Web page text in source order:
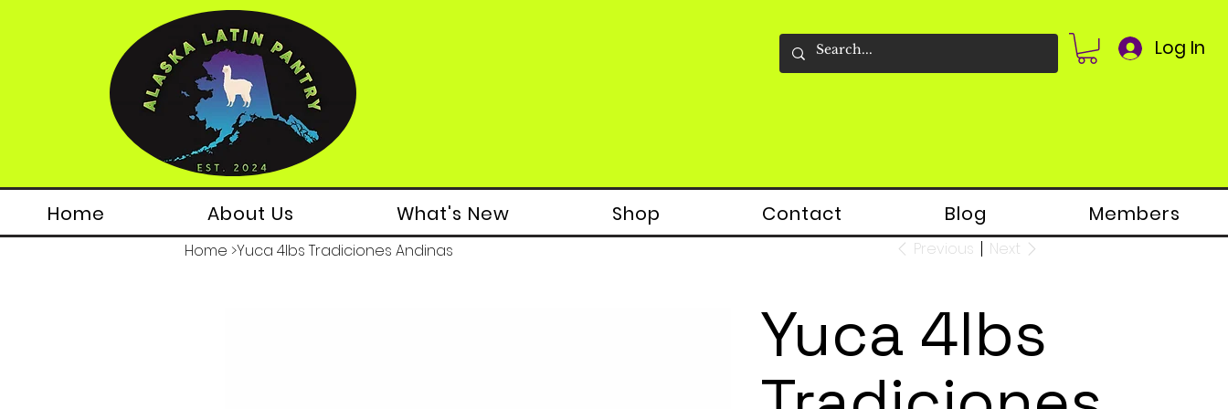
Log In
Home About Us What's New Shop Contact Blog Members
Home >Yuca 4lbs Tradiciones Andinas Previous Next
Yuca 4lbs